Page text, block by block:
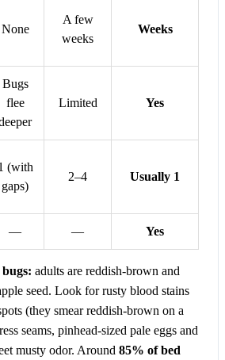
None
A few
weeks
Weeks
Bugs
flee
Limited Yes
(with
gaps)
2–4 Usually 1
— — Yes
adults are reddish-brown and
seed. Look for rusty blood stains
(they smear reddish-brown on a
seams, pinhead-sized pale eggs and
musty odor. Around 85% of bed